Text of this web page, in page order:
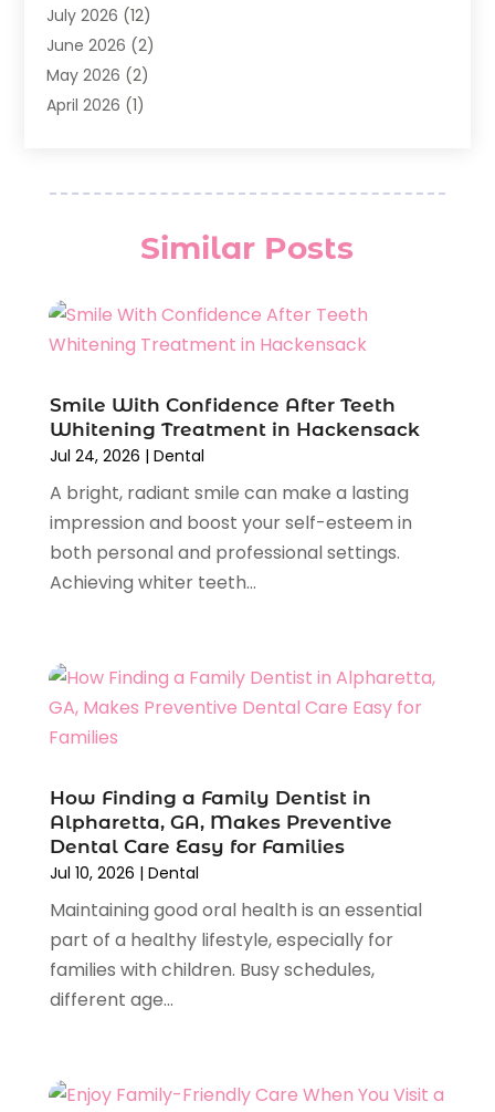
Dentistry(123)
Dentists(142)
General Dentist
Invisalign(3)
Pediatric Dentistry(7)
July 2026 (12)
June 2026 (2)
May 2026 (2)
April 2026 (1)
January 2026(2)
November 2025(3)
June 2025(2)
May 2025(1)
February 2025(1)
January 2025(2)
December 2024(2)
November 2024(2)
September 2024(1)
July 2024(1)
May 2024(2)
January 2024(1)
November 2023(2)
October 2023
July 2023(6)
June 2023(2)
May 2023 (2)
April 2023(3)
February 2023(2)
January 2023(3)
December 2022(3)
November 2022(4)
August 2022(1)
Similar Posts
Smile With Confidence After Teeth
Whitening Treatment in Hackensack
Jul 24, 2026 | Dental
A bright, radiant smile can make a lasting
impression and boost your self-esteem in
both personal and professional settings.
Achieving whiter teeth...
How Finding a Family Dentist in
Alpharetta, GA, Makes Preventive
Dental Care Easy for Families
Jul 10, 2026 | Dental
Maintaining good oral health is an essential
part of a healthy lifestyle, especially for
families with children. Busy schedules,
different age...